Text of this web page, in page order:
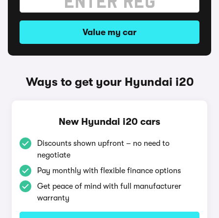
Value my car
Ways to get your Hyundai i20
New Hyundai i20 cars
Discounts shown upfront – no need to
negotiate
Pay monthly with flexible finance options
Get peace of mind with full manufacturer
warranty